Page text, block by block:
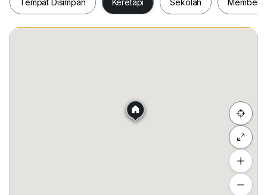
* Walking Distance to Hang Tuah LRT / Monorail
* Flexible Lease Terms: Short and long-term options
Tempat Disimpan Keretapi Sekolah Membeli-